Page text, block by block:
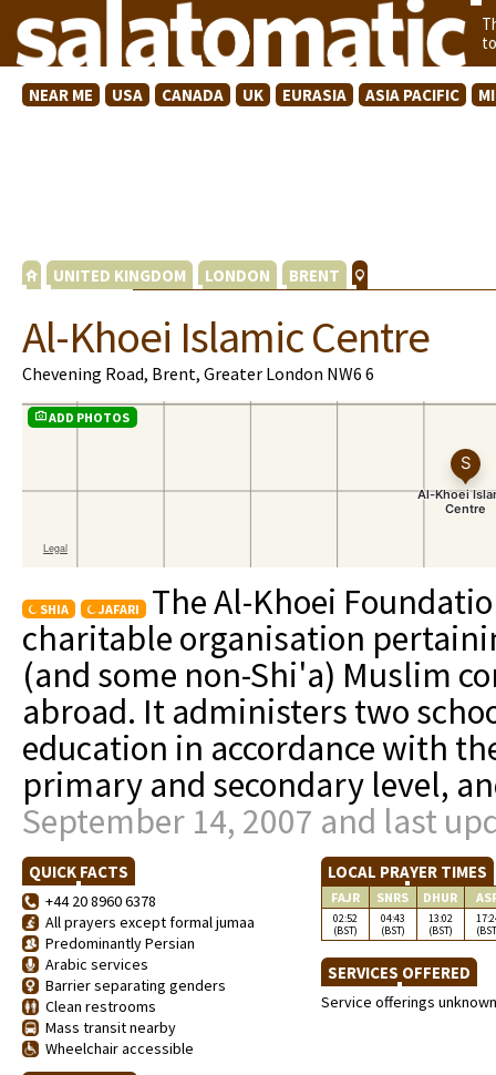
NEAR ME USA CANADA UK EURASIA ASIA PACIFIC
UNITED KINGDOM LONDON BRENT
Al-Khoei Islamic Centre
Chevening Road, Brent, Greater London NW6 6
ADD PHOTOS
SHIA JAFARI
The Al-Khoei
charitable organisation
(and some non-Shi'a) Muslim
abroad. It administers two
education in accordance with
primary and secondary level,
September 14, 2007 and last
QUICK FACTS
+44 20 8960 6378
All prayers except formal jumaa
Predominantly Persian
Arabic services
Barrier separating genders
Clean restrooms
Mass transit nearby
Wheelchair accessible
LOCAL PRAYER TIMES
FAJR SNRS DHUR
02:52
(BST)
04:43
(BST)
13:02
(BST)
SERVICES OFFERED
Service offerings unknown